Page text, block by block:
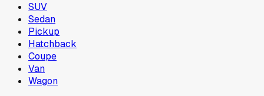
SUV
Sedan
Pickup
Hatchback
Coupe
Van
Wagon